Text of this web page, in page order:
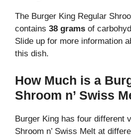
The Burger King Regular
contains 38 grams of
Slide up for more information
this dish.
How Much is a
Shroom n’ Swiss
Burger King has four different
Shroom n’ Swiss Melt at